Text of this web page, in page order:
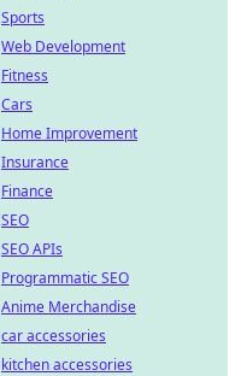
Sports
Web Development
Fitness
Cars
Home Improvement
Insurance
Finance
SEO
SEO APIs
Programmatic SEO
Anime Merchandise
car accessories
kitchen accessories